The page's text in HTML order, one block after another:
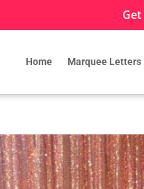
Get
Home Marquee Letters